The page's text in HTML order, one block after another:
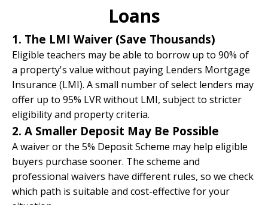
Loans
1. The LMI Waiver (Save Thousands)
Eligible teachers may be able to borrow up to 90% of
a property's value without paying Lenders Mortgage
Insurance (LMI). A small number of select lenders may
offer up to 95% LVR without LMI, subject to stricter
eligibility and property criteria.
2. A Smaller Deposit May Be Possible
A waiver or the 5% Deposit Scheme may help eligible
buyers purchase sooner. The scheme and
professional waivers have different rules, so we check
which path is suitable and cost-effective for your